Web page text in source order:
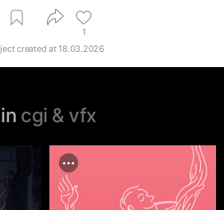
1
created at18.03.2026
cgi & vfx